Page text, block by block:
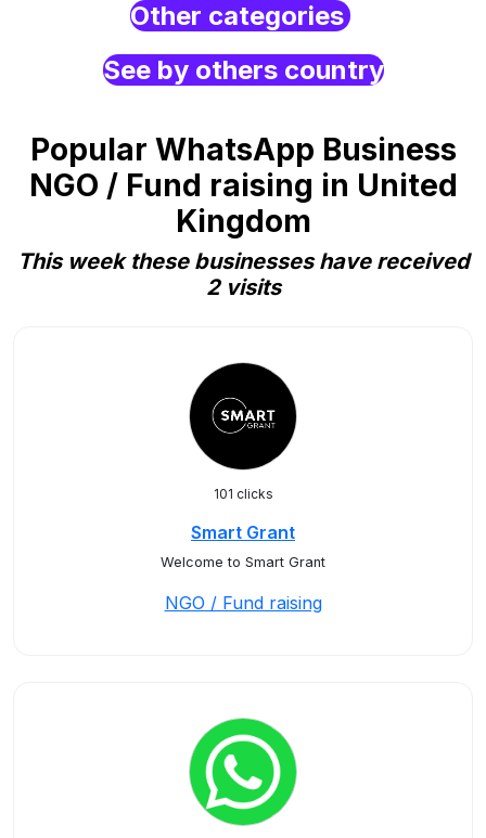
Other categories
See by others country
Popular WhatsApp Business
NGO / Fund raising in United
Kingdom
This week these businesses have received
2 visits
101 clicks
Smart Grant
Welcome to Smart Grant
NGO / Fund raising